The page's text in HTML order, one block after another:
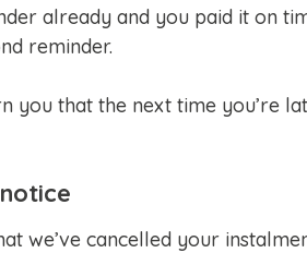
already and you paid it on
reminder.
you that the next time you’re
we’ve cancelled your